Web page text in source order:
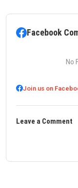
Facebook
No
Join us on
Leave a Comment